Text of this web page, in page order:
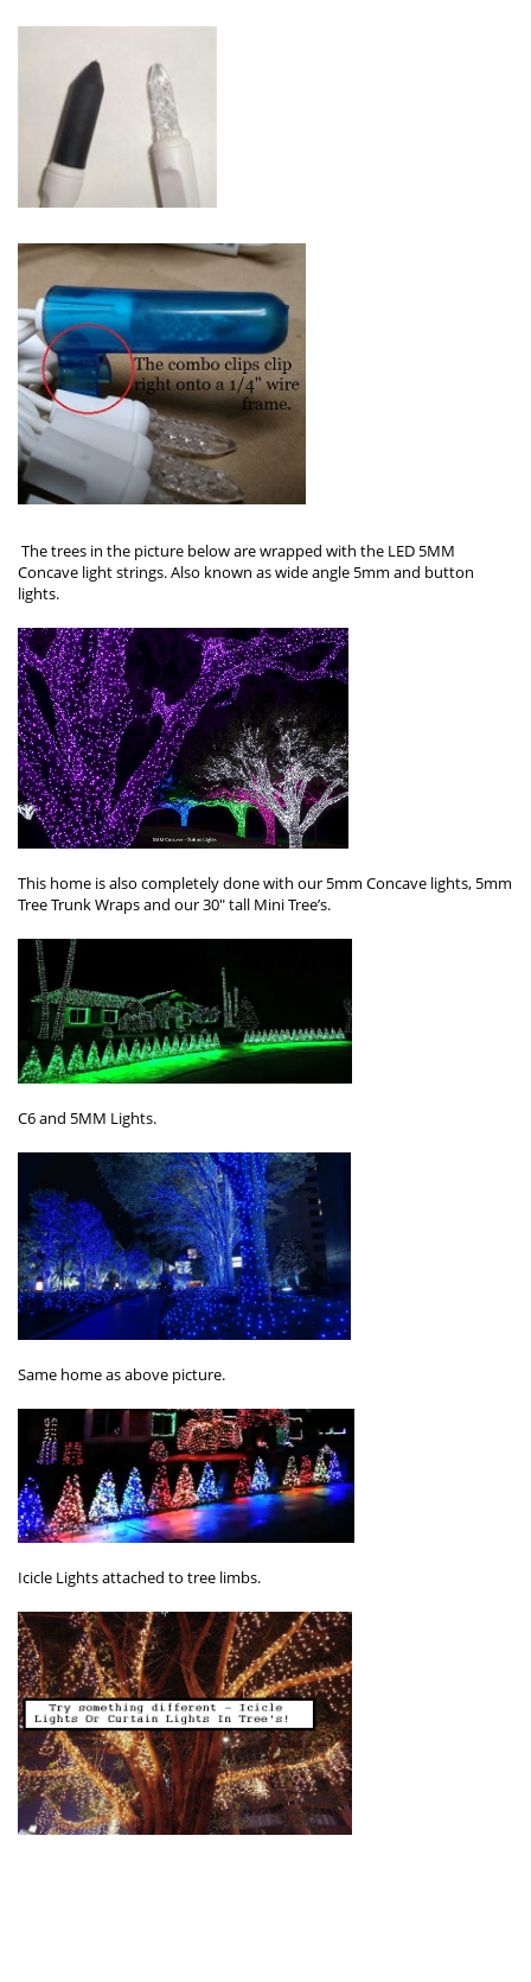
The trees in the picture below are wrapped with the LED 5MM
Concave light strings. Also known as wide angle 5mm and button
lights.
This home is also completely done with our 5mm Concave lights, 5mm
Tree Trunk Wraps and our 30″ tall Mini Tree’s.
C6 and 5MM Lights.
Same home as above picture.
Icicle Lights attached to tree limbs.